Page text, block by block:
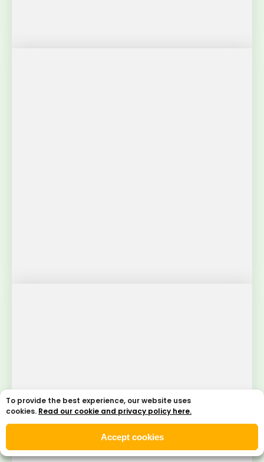
To provide the best experience, our website uses
cookies. Read our cookie and privacy policy here.
Accept cookies